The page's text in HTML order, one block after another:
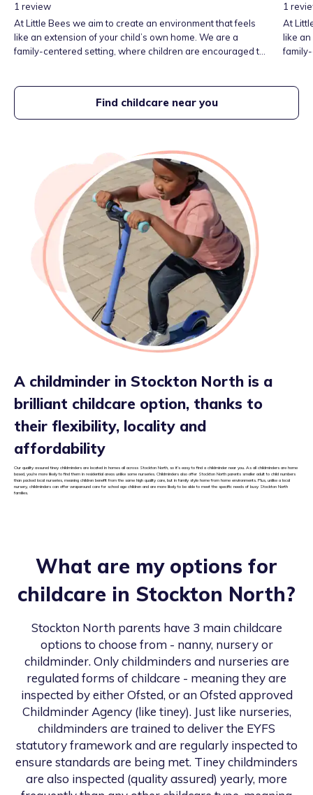
1 review
At Little Bees we aim to create an environment that feels
like an extension of your child’s own home. We are a
family-centered setting, where children are encouraged to
developmental toys, the space is thoughtfully designed to
stimulate curiosity, creativity, and learning!
1
At
like an
Find childcare near you
A childminder in Stockton North is a
brilliant childcare option, thanks to
their flexibility, locality and
affordability
Our quality assured tiney childminders are located in homes all across Stockton North, so it’s easy to find a childminder near you. As all childminders are home
based, you’re more likely to find them in residential areas unlike some nurseries. Childminders also offer Stockton North parents smaller adult to child numbers
than packed local nurseries, meaning children benefit from the same high quality care, but in family style home from home environments. Plus, unlike a local
nursery, childminders can offer wraparound care for school age children and are more likely to be able to meet the specific needs of busy Stockton North
families.
What are my options for
childcare in Stockton North?
Stockton North parents have 3 main childcare
options to choose from - nanny, nursery or
childminder. Only childminders and nurseries are
regulated forms of childcare - meaning they are
inspected by either Ofsted, or an Ofsted approved
Childminder Agency (like tiney). Just like nurseries,
childminders are trained to deliver the EYFS
statutory framework and are regularly inspected to
ensure standards are being met. Tiney childminders
are also inspected (quality assured) yearly, more